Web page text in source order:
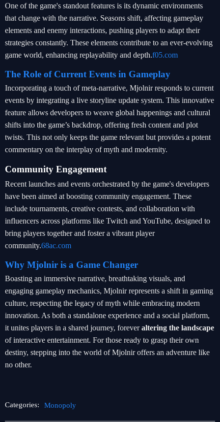
One of the game's standout features is its dynamic environments
that change with the narrative. Seasons shift, affecting gameplay
elements and enemy interactions, pushing players to adapt their
strategies constantly. These elements contribute to an ever-evolving
game world, enhancing replayability and depth.f05.com
The Role of Current Events in Gameplay
Incorporating a touch of meta-narrative, Mjolnir responds to current
events by integrating a live storyline update system. This innovative
feature allows developers to weave global happenings and cultural
shifts into the game’s backdrop, offering fresh content and plot
twists. This not only keeps the game relevant but provides a potent
commentary on the interplay of myth and modernity.
Community Engagement
Recent launches and events orchestrated by the game's developers
have been aimed at boosting community engagement. These
include tournaments, creative contests, and collaboration with
influencers across platforms like Twitch and YouTube, designed to
bring players together and foster a vibrant player
community.68ac.com
Why Mjolnir is a Game Changer
Boasting an immersive narrative, breathtaking visuals, and
engaging gameplay mechanics, Mjolnir represents a shift in gaming
culture, respecting the legacy of myth while embracing modern
innovation. As both a standalone experience and a social platform,
it unites players in a shared journey, foreveraltering the landscape
of interactive entertainment. For those ready to grasp their own
destiny, stepping into the world of Mjolnir offers an adventure like
no other.
Categories: Monopoly